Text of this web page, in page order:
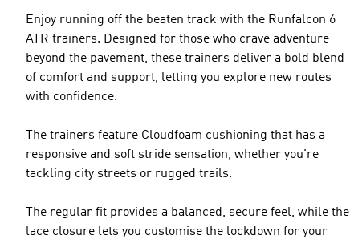
Enjoy running off the beaten track with the Runfalcon 6
ATR trainers. Designed for those who crave adventure
beyond the pavement, these trainers deliver a bold blend
of comfort and support, letting you explore new routes
with confidence.
The trainers feature Cloudfoam cushioning that has a
responsive and soft stride sensation, whether you're
tackling city streets or rugged trails.
The regular fit provides a balanced, secure feel, while the
lace closure lets you customise the lockdown for your